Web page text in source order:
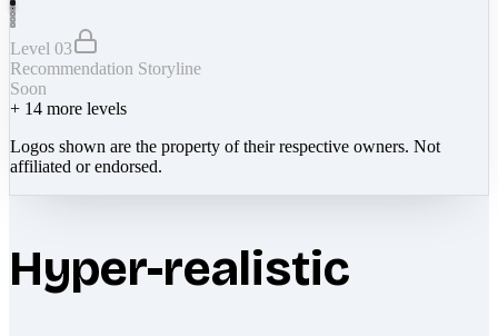
Level 03
Recommendation Storyline
Soon
+ 14 more levels
Logos shown are the property of their respective owners. Not
affiliated or endorsed.
Hyper-realistic